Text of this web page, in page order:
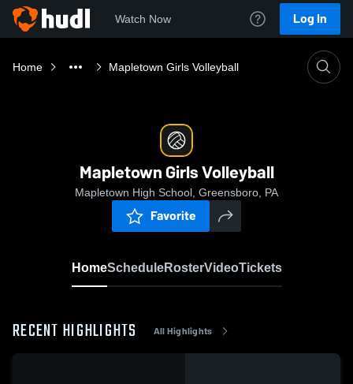
Watch Now Log In
Home Mapletown Girls Volleyball
Mapletown Girls Volleyball
Mapletown High School, Greensboro, PA
Favorite
HomeScheduleRosterVideoTickets
RECENT HIGHLIGHTS All Highlights